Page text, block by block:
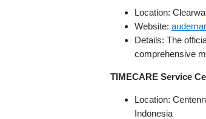
Location:
Website:
Details: The
comprehensive
TIMECARE Service
Location:
Indonesia